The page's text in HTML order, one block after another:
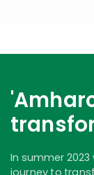
In summer